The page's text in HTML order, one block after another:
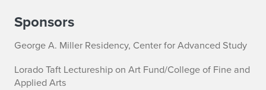
Sponsors
George A. Miller Residency, Center for Advanced Study
Lorado Taft Lectureship on Art Fund/College of Fine and
Applied Arts